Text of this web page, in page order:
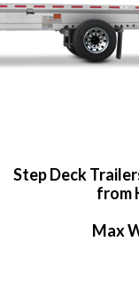
Step Deck
from
Max